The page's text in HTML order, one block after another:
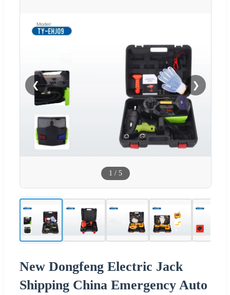
❮ ❯
1 / 5
New Dongfeng Electric Jack
Shipping China Emergency Auto